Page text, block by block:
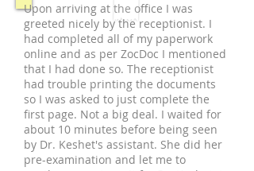
Upon arriving at the office I was
greeted nicely by the receptionist. I
had completed all of my paperwork
online and as per ZocDoc I mentioned
that I had done so. The receptionist
had trouble printing the documents
so I was asked to just complete the
first page. Not a big deal. I waited for
about 10 minutes before being seen
by Dr. Keshet's assistant. She did her
pre-examination and let me to